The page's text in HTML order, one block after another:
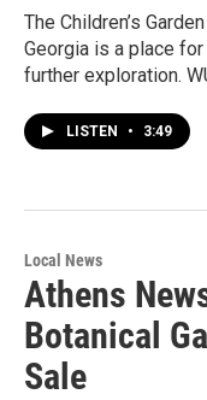
The Children’s
Georgia is a place
further exploration.
LISTEN • 3:49
Local News
Athens
Botanical
Sale